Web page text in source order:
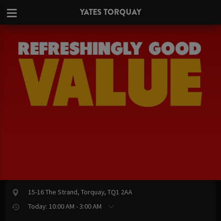
YATES TORQUAY
15-16 The Strand, Torquay, TQ1 2AA
Today: 10:00 AM - 3:00 AM